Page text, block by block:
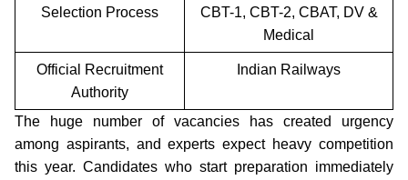
Selection Process
CBT-1, CBT-2, CBAT, DV &
Medical
Official Recruitment
Authority
Indian Railways
The huge number of vacancies has created urgency
among aspirants, and experts expect heavy competition
this year. Candidates who start preparation immediately